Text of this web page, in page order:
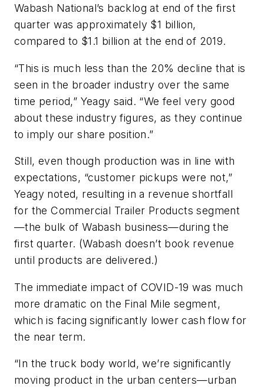
Wabash National’s backlog at end of the first
quarter was approximately $1 billion,
compared to $1.1 billion at the end of 2019.
“This is much less than the 20% decline that is
seen in the broader industry over the same
time period,” Yeagy said. “We feel very good
about these industry figures, as they continue
to imply our share position.”
Still, even though production was in line with
expectations, “customer pickups were not,”
Yeagy noted, resulting in a revenue shortfall
for the Commercial Trailer Products segment
—the bulk of Wabash business—during the
first quarter. (Wabash doesn’t book revenue
until products are delivered.)
The immediate impact of COVID-19 was much
more dramatic on the Final Mile segment,
which is facing significantly lower cash flow for
the near term.
“In the truck body world, we’re significantly
moving product in the urban centers—urban